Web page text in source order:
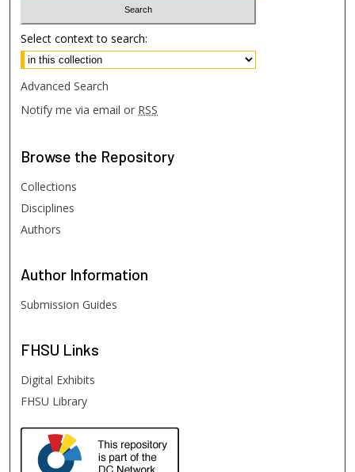
Select context to search:
Advanced Search
Notify me via email or RSS
Browse the Repository
Collections
Disciplines
Authors
Author Information
Submission Guides
FHSU Links
Digital Exhibits
FHSU Library